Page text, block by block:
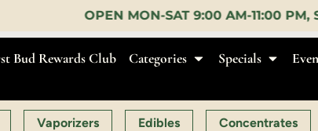
9:00 AM-11:00 PM, SUN 10:00 AM-10:00 PM |
Bud Rewards Club Categories Specials
Vaporizers Edibles Concentrates